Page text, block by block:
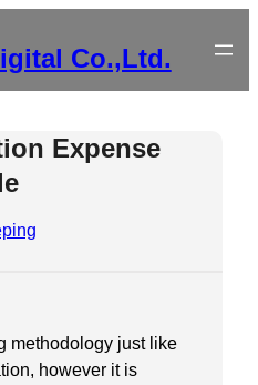
Co.,Ltd.
Expense
methodology just like
however it is